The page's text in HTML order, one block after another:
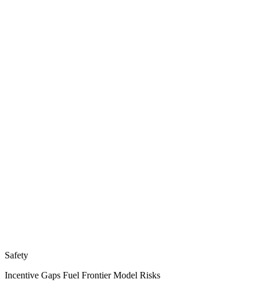
Safety
Incentive Gaps Fuel Frontier Model Risks